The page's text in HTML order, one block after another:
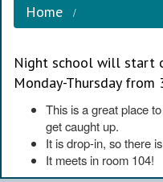
Home
Night school will start
Monday-Thursday from
This is a great place
get caught up.
It is drop-in, so there is
It meets in room 104!